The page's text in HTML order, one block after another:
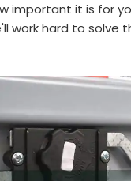
important it is for
work hard to solve